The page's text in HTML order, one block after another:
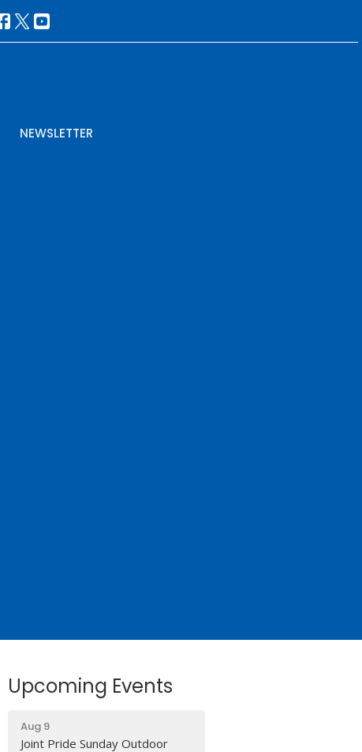
NEWSLETTER
Upcoming Events
Aug 9
Joint Pride Sunday Outdoor